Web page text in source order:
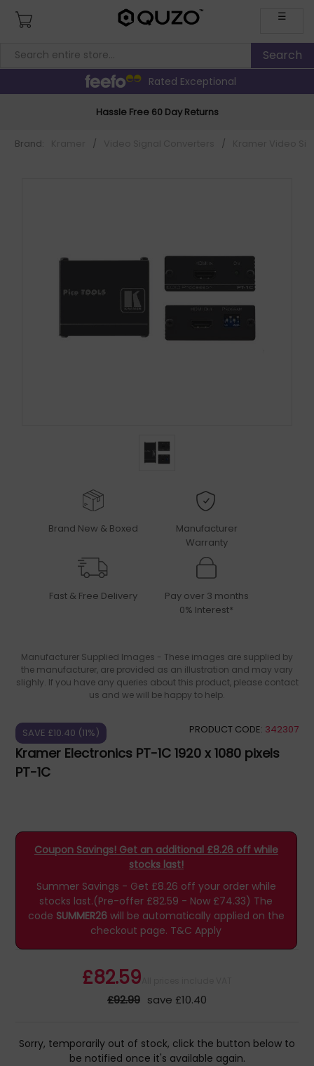
☰
Rated Exceptional
Hassle Free 60 Day Returns
Brand: / /
Brand New & Boxed
Manufacturer
Warranty
Fast & Free Delivery
Pay over 3 months
0% Interest*
Manufacturer Supplied Images - These images are supplied by
the manufacturer, are provided as an illustration and may vary
slighly. If you have any queries about this product, please contact
us and we will be happy to help.
SAVE £10.40 (11%) PRODUCT CODE: 342307
Kramer Electronics PT-1C 1920 x 1080 pixels
PT-1C
Coupon Savings! Get an additional £8.26 off while
stocks last!
Summer Savings - Get £8.26 off your order while
stocks last.(Pre-offer £82.59 - Now £74.33) The
code SUMMER26will be automatically applied on the
checkout page. T&C Apply
£82.59
£92.99 save £10.40
Sorry, temporarily out of stock, click the button below to
be notified once it's available again.